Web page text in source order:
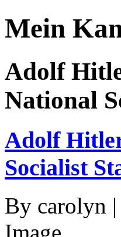
Mein
Adolf
National
Adolf
Socialist
By carolyn
Image